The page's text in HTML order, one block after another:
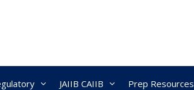
JAIIB CAIIB Prep Resources